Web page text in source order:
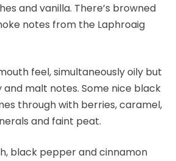
and vanilla. There’s browned
notes from the Laphroaig
feel, simultaneously oily but
malt notes. Some nice black
through with berries, caramel,
and faint peat.
black pepper and cinnamon